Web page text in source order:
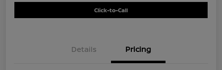
Click-to-Call
Details Pricing